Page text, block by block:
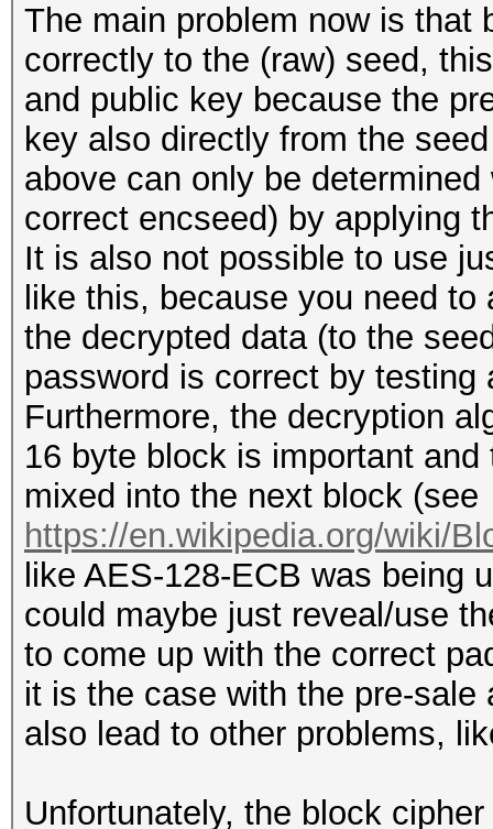
The main problem now is that
correctly to the (raw) seed,
and public key because the
key also directly from the
above can only be
correct encseed) by applying
It is also not possible to use
like this, because you need
the decrypted data (to the
password is correct by
Furthermore, the decryption
16 byte block is important
mixed into the next block (see
https://en.wikipedia.org/wiki/
like AES-128-ECB was being
could maybe just reveal/use
to come up with the correct
it is the case with the pre-
also lead to other problems,
Unfortunately, the block